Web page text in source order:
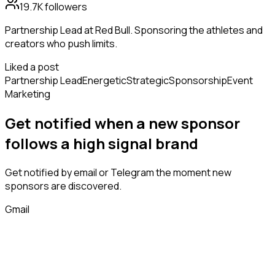
19.7Kfollowers
Partnership Lead at Red Bull. Sponsoring the athletes and
creators who push limits.
Liked a post
Partnership LeadEnergeticStrategicSponsorshipEvent
Marketing
Get notified when a newsponsor
follows a high signal brand
Get notified by email or Telegram the moment new
sponsorsare discovered.
Gmail